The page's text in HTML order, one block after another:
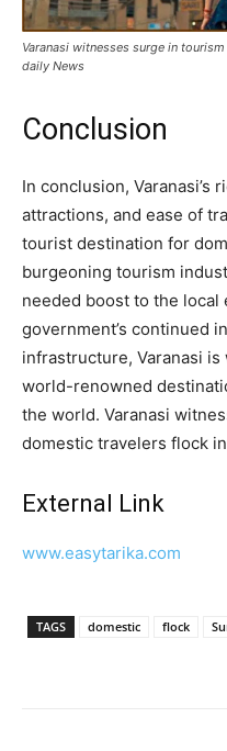
Varanasi witnesses surge in
daily News
Conclusion
In conclusion, Varanasi’s
attractions, and ease of
tourist destination for
burgeoning tourism
needed boost to the local
government’s continued
infrastructure, Varanasi
world-renowned
the world. Varanasi
domestic travelers flock in
External Link
www.easytarika.com
TAGS domestic flock